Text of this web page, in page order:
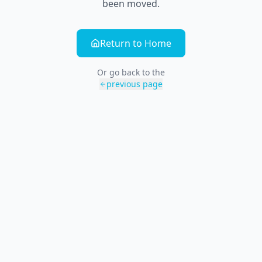
been moved.
Return to Home
Or go back to the
previous page